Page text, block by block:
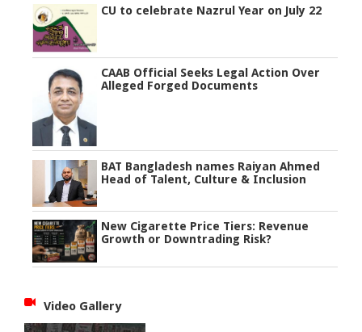
CU to celebrate Nazrul Year on July 22
CAAB Official Seeks Legal Action Over
Alleged Forged Documents
BAT Bangladesh names Raiyan Ahmed
Head of Talent, Culture & Inclusion
New Cigarette Price Tiers: Revenue
Growth or Downtrading Risk?
Video Gallery